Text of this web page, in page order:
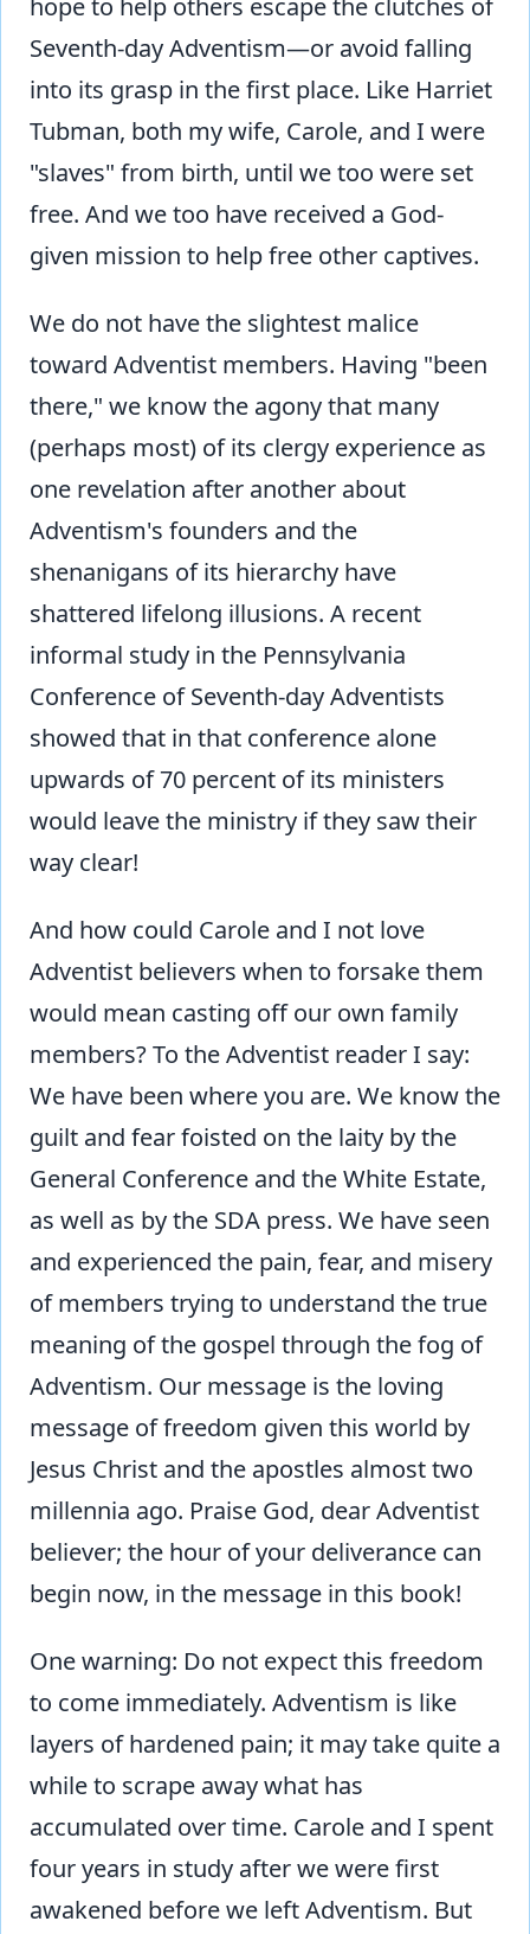
hope to help others escape the clutches of
Seventh-day Adventism—or avoid falling
into its grasp in the first place. Like Harriet
Tubman, both my wife, Carole, and I were
"slaves" from birth, until we too were set
free. And we too have received a God-
given mission to help free other captives.
We do not have the slightest malice
toward Adventist members. Having "been
there," we know the agony that many
(perhaps most) of its clergy experience as
one revelation after another about
Adventism's founders and the
shenanigans of its hierarchy have
shattered lifelong illusions. A recent
informal study in the Pennsylvania
Conference of Seventh-day Adventists
showed that in that conference alone
upwards of 70 percent of its ministers
would leave the ministry if they saw their
way clear!
And how could Carole and I not love
Adventist believers when to forsake them
would mean casting off our own family
members? To the Adventist reader I say:
We have been where you are. We know the
guilt and fear foisted on the laity by the
General Conference and the White Estate,
as well as by the SDA press. We have seen
and experienced the pain, fear, and misery
of members trying to understand the true
meaning of the gospel through the fog of
Adventism. Our message is the loving
message of freedom given this world by
Jesus Christ and the apostles almost two
millennia ago. Praise God, dear Adventist
believer; the hour of your deliverance can
begin now, in the message in this book!
One warning: Do not expect this freedom
to come immediately. Adventism is like
layers of hardened pain; it may take quite a
while to scrape away what has
accumulated over time. Carole and I spent
four years in study after we were first
awakened before we left Adventism. But